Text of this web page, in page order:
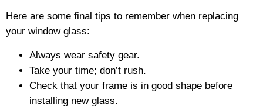
Here are some final tips to remember when replacing
your window glass:
Always wear safety gear.
Take your time; don’t rush.
Check that your frame is in good shape before
installing new glass.